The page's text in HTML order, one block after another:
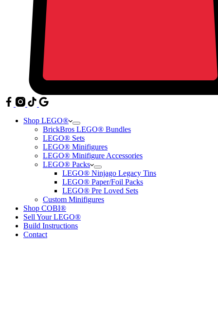
Shop LEGO®
BrickBros LEGO® Bundles
LEGO® Sets
LEGO® Minifigures
LEGO® Minifigure Accessories
LEGO® Packs
LEGO® Ninjago Legacy Tins
LEGO® Paper/Foil Packs
LEGO® Pre Loved Sets
Custom Minifigures
Shop COBI®
Sell Your LEGO®
Build Instructions
Contact